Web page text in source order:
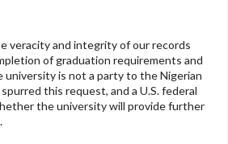
veracity and integrity of our records
of graduation requirements and
is not a party to the Nigerian
this request, and a U.S. federal
the university will provide further